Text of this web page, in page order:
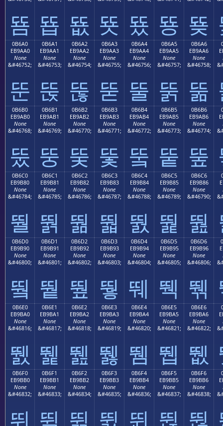
뚐 뚑 뚒 뚓 뚔 뚕 뚖
0B6A0
EB9AA0
None
&#46752;
뚠
0B6A1
EB9AA1
None
&#46753;
뚡
0B6A2
EB9AA2
None
&#46754;
뚢
0B6A3
EB9AA3
None
&#46755;
뚣
0B6A4
EB9AA4
None
&#46756;
뚤
0B6A5
EB9AA5
None
&#46757;
뚥
0B6A6
EB9AA6
None
&#46758;
뚦
0B6B0
EB9AB0
None
&#46768;
뚰
0B6B1
EB9AB1
None
&#46769;
뚱
0B6B2
EB9AB2
None
&#46770;
뚲
0B6B3
EB9AB3
None
&#46771;
뚳
0B6B4
EB9AB4
None
&#46772;
뚴
0B6B5
EB9AB5
None
&#46773;
뚵
0B6B6
EB9AB6
None
&#46774;
뚶
0B6C0
EB9B80
None
&#46784;
뛀
0B6C1
EB9B81
None
&#46785;
뛁
0B6C2
EB9B82
None
&#46786;
뛂
0B6C3
EB9B83
None
&#46787;
뛃
0B6C4
EB9B84
None
&#46788;
뛄
0B6C5
EB9B85
None
&#46789;
뛅
0B6C6
EB9B86
None
&#46790;
뛆
0B6D0
EB9B90
None
&#46800;
뛐
0B6D1
EB9B91
None
&#46801;
뛑
0B6D2
EB9B92
None
&#46802;
뛒
0B6D3
EB9B93
None
&#46803;
뛓
0B6D4
EB9B94
None
&#46804;
뛔
0B6D5
EB9B95
None
&#46805;
뛕
0B6D6
EB9B96
None
&#46806;
뛖
0B6E0
EB9BA0
None
&#46816;
뛠
0B6E1
EB9BA1
None
&#46817;
뛡
0B6E2
EB9BA2
None
&#46818;
뛢
0B6E3
EB9BA3
None
&#46819;
뛣
0B6E4
EB9BA4
None
&#46820;
뛤
0B6E5
EB9BA5
None
&#46821;
뛥
0B6E6
EB9BA6
None
&#46822;
뛦
0B6F0
EB9BB0
None
&#46832;
뛰
0B6F1
EB9BB1
None
&#46833;
뛱
0B6F2
EB9BB2
None
&#46834;
뛲
0B6F3
EB9BB3
None
&#46835;
뛳
0B6F4
EB9BB4
None
&#46836;
뛴
0B6F5
EB9BB5
None
&#46837;
뛵
0B6F6
EB9BB6
None
&#46838;
뛶